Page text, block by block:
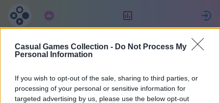
Casual Games Collection - Do Not Process My
Personal Information
If you wish to opt-out of the sale, sharing to third parties, or
processing of your personal or sensitive information for
targeted advertising by us, please use the below opt-out
fabrice
30